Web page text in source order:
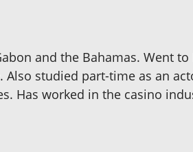
and the Bahamas. Went
studied part-time as an
Has worked in the casino